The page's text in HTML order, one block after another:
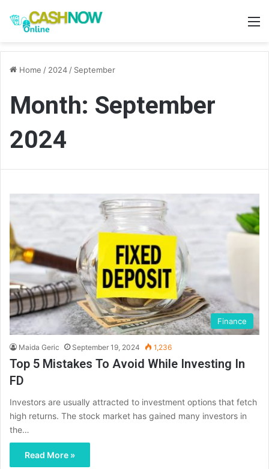
Home / 2024 / September
Month: September
2024
Finance
Maida Geric September 19, 2024 1,236
Top 5 Mistakes To Avoid While Investing In
FD
Investors are usually attracted to investment options that fetch
high returns. The stock market has gained many investors in
the…
Read More »